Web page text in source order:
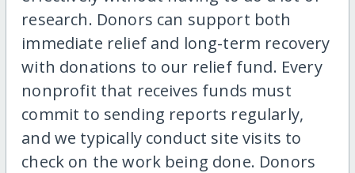
research. Donors can support both
immediate relief and long-term recovery
with donations to our relief fund. Every
nonprofit that receives funds must
commit to sending reports regularly,
and we typically conduct site visits to
check on the work being done. Donors